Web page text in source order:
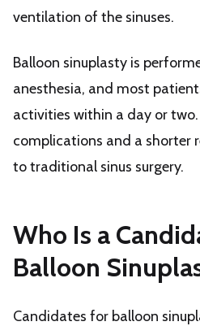
ventilation of the sinuses.
Balloon sinuplasty is
anesthesia, and most
activities within a day or
complications and a shorter
to traditional sinus surgery.
Who Is a
Balloon
Candidates for balloon